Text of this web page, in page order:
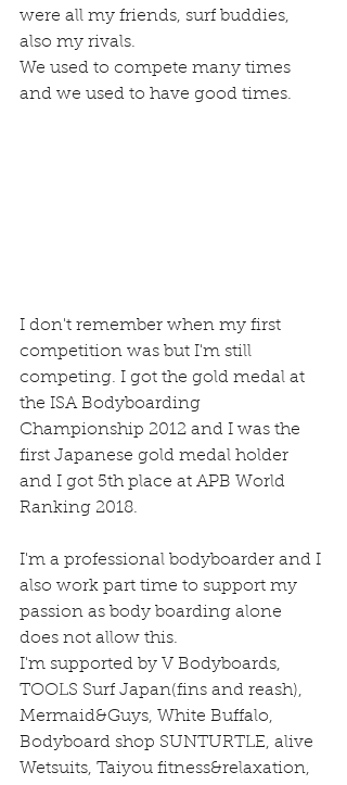
were all my friends, surf buddies,
also my rivals.
We used to compete many times
and we used to have good times.
I don't remember when my first
competition was but I'm still
competing. I got the gold medal at
the ISA Bodyboarding
Championship 2012 and I was the
first Japanese gold medal holder
and I got 5th place at APB World
Ranking 2018.
I'm a professional bodyboarder and I
also work part time to support my
passion as body boarding alone
does not allow this.
I'm supported by V Bodyboards,
TOOLS Surf Japan(fins and reash),
Mermaid&Guys, White Buffalo,
Bodyboard shop SUNTURTLE, alive
Wetsuits, Taiyou fitness&relaxation,